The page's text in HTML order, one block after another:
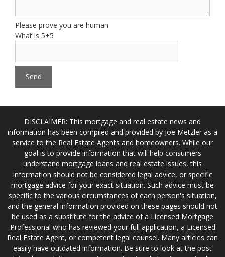
Please prove you are human
What is 5+5
DISCLAIMER: This mortgage and real estate news and
information has been compiled and provided by Joe Metzler as a
service to the Real Estate Agents and homeowners. While our
goal is to provide information that will help consumers
understand mortgage loans and real estate issues, this
information should not be considered legal advice, or specific
mortgage advice for your exact situation. Such advice must be
specific to the various circumstances of each person's situation,
and the general information provided on these pages should not
be used as a substitute for the advice of a Licensed Mortgage
Professional who has reviewed your full application, a Licensed
Real Estate Agent, or competent legal counsel. Many articles can
easily have outdated information. Be sure to look at the post